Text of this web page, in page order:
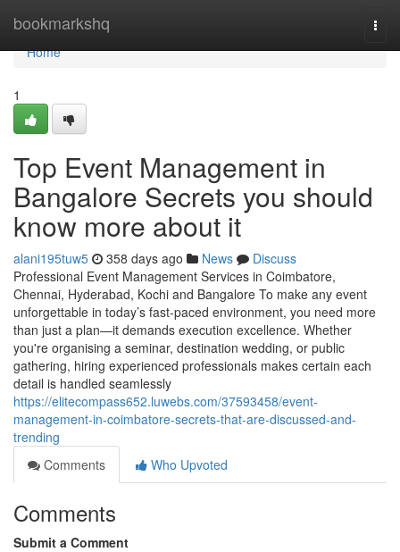
bookmarkshq
Home
Home
1
Top Event Management in
Bangalore Secrets you should
know more about it
alani195tuw5 358 days ago News
Discuss
Professional Event Management Services in Coimbatore,
Chennai, Hyderabad, Kochi and Bangalore To make any event
unforgettable in today’s fast-paced environment, you need more
than just a plan—it demands execution excellence. Whether
you're organising a seminar, destination wedding, or public
gathering, hiring experienced professionals makes certain each
detail is handled seamlessly
https://elitecompass652.luwebs.com/37593458/event-
management-in-coimbatore-secrets-that-are-discussed-and-
trending
Comments
Who Upvoted
Comments
Submit a Comment